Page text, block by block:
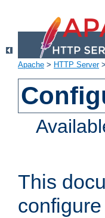
Apache > HTTP Server>
This